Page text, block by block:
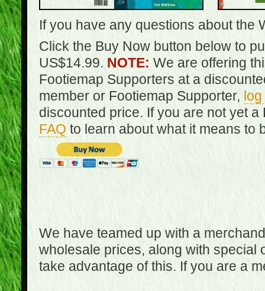
If you have any questions about the
Click the Buy Now button below to
US$14.99. NOTE: We are offering
Footiemap Supporters at a
member or Footiemap Supporter,
discounted price. If you are not yet
FAQ to learn about what it means to
We have teamed up with a
wholesale prices, along with special
take advantage of this. If you are a